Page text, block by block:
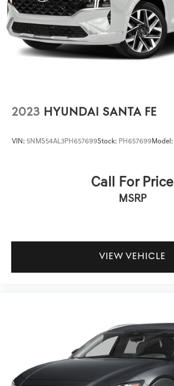
2023 HYUNDAI SANTA FE
VIN: 5NMS54AL3PH657699Stock: PH657699Model:
Call For Price
MSRP
VIEW VEHICLE